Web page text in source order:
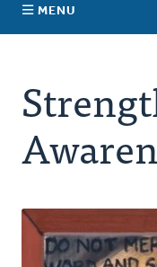
MENU
Making Room for
Spiritual
Peer Group